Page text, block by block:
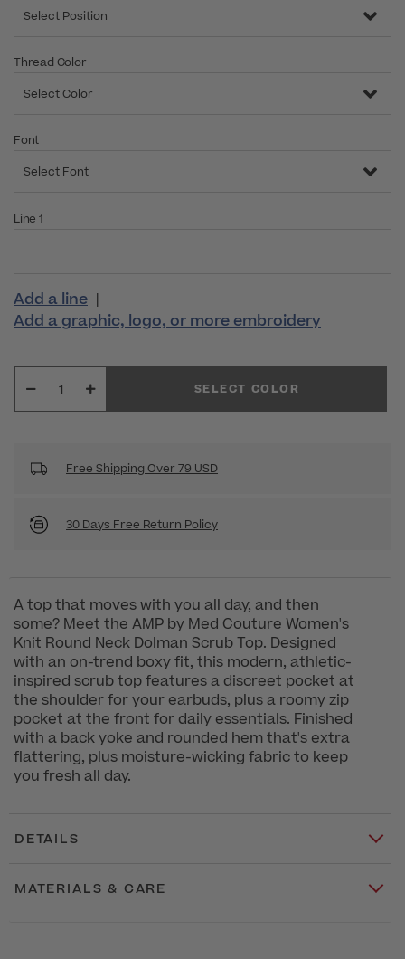
Select Position
Thread Color
Select Color
Font
Select Font
Line 1
Add a line |
Add a graphic, logo, or more embroidery
SELECT COLOR
Free Shipping Over 79 USD
30 Days Free Return Policy
A top that moves with you all day, and then
some? Meet the AMP by Med Couture Women's
Knit Round Neck Dolman Scrub Top. Designed
with an on-trend boxy fit, this modern, athletic-
inspired scrub top features a discreet pocket at
the shoulder for your earbuds, plus a roomy zip
pocket at the front for daily essentials. Finished
with a back yoke and rounded hem that's extra
flattering, plus moisture-wicking fabric to keep
you fresh all day.
DETAILS
MATERIALS & CARE